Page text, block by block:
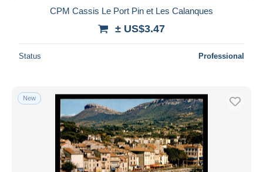
CPM Cassis Le Port Pin et Les Calanques
± US$3.47
Status Professional
New